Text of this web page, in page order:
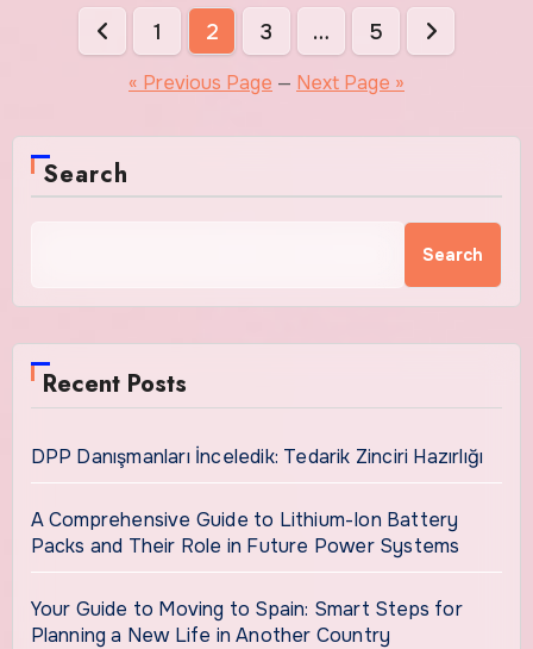
Posts
pagination
1 2 3 … 5
« Previous Page — Next Page »
Search
Search
Recent Posts
DPP Danışmanları İnceledik: Tedarik Zinciri Hazırlığı
A Comprehensive Guide to Lithium-Ion Battery
Packs and Their Role in Future Power Systems
Your Guide to Moving to Spain: Smart Steps for
Planning a New Life in Another Country